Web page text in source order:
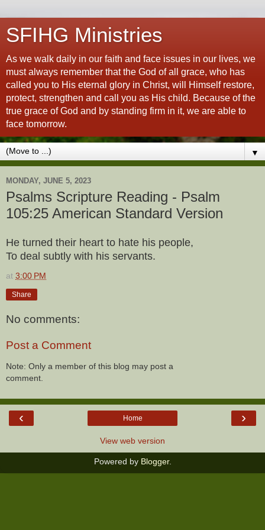
SFIHG Ministries
As we walk daily in our faith and face issues in our lives, we
must always remember that the God of all grace, who has
called you to His eternal glory in Christ, will Himself restore,
protect, strengthen and call you as His child. Because of the
true grace of God and by standing firm in it, we are able to
face tomorrow.
▼
MONDAY, JUNE 5, 2023
Psalms Scripture Reading - Psalm
105:25 American Standard Version
He turned their heart to hate his people,
To deal subtly with his servants.
at 3:00 PM
Share
No comments:
Post a Comment
Note: Only a member of this blog may post a
comment.
‹ ›
Home
View web version
Powered by Blogger.